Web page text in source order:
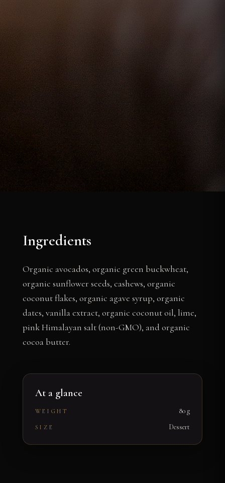
Ingredients
Organic avocados, organic green buckwheat,
organic sunflower seeds, cashews, organic
coconut flakes, organic agave syrup, organic
dates, vanilla extract, organic coconut oil, lime,
pink Himalayan salt (non-GMO), and organic
cocoa butter.
At a glance
WEIGHT 80 g
SIZE Dessert